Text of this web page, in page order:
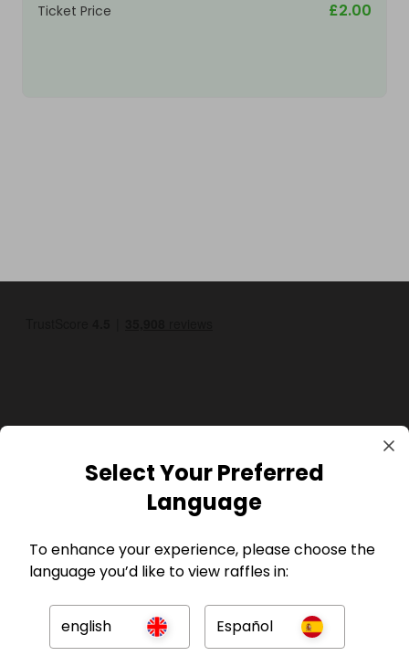
Ticket Price £2.00
Company
Select Your Preferred
Language
To enhance your experience, please choose the
language you’d like to view raffles in:
english Español